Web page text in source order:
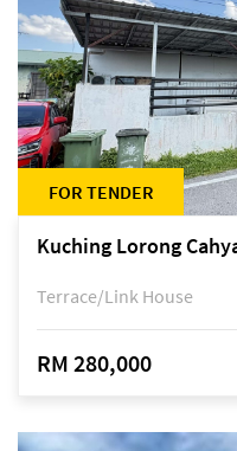
FOR TENDER
Terrace/Link House
RM 280,000